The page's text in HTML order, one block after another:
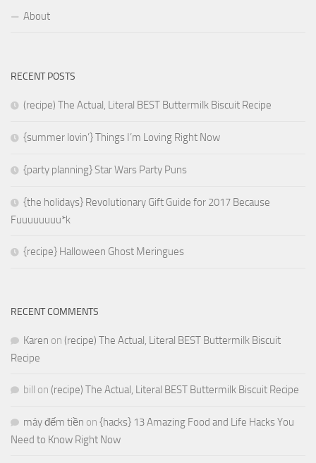
About
RECENT POSTS
(recipe) The Actual, Literal BEST Buttermilk Biscuit Recipe
{summer lovin’} Things I’m Loving Right Now
{party planning} Star Wars Party Puns
{the holidays} Revolutionary Gift Guide for 2017 Because
Fuuuuuuuu*k
{recipe} Halloween Ghost Meringues
RECENT COMMENTS
Karen on (recipe) The Actual, Literal BEST Buttermilk Biscuit
Recipe
bill on (recipe) The Actual, Literal BEST Buttermilk Biscuit Recipe
máy đếm tiền on {hacks} 13 Amazing Food and Life Hacks You
Need to Know Right Now